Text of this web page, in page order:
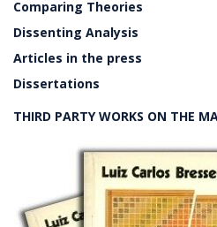
Comparing Theories
Dissenting Analysis
Articles in the press
Dissertations
THIRD PARTY WORKS ON THE